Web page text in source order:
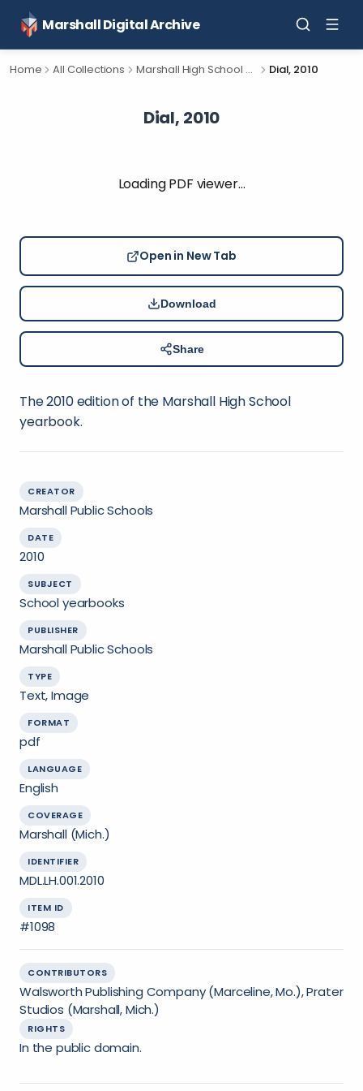
Marshall Digital Archive
Home All Collections Marshall High School Yearbooks Dial, 2010
Dial, 2010
Loading PDF viewer…
Open in New Tab
Download
Share
The 2010 edition of the Marshall High School
yearbook.
CREATOR
Marshall Public Schools
DATE
2010
SUBJECT
School yearbooks
PUBLISHER
Marshall Public Schools
TYPE
Text, Image
FORMAT
pdf
LANGUAGE
English
COVERAGE
Marshall (Mich.)
IDENTIFIER
MDL.LH.001.2010
ITEM ID
#1098
CONTRIBUTORS
Walsworth Publishing Company (Marceline, Mo.), Prater
Studios (Marshall, Mich.)
RIGHTS
In the public domain.